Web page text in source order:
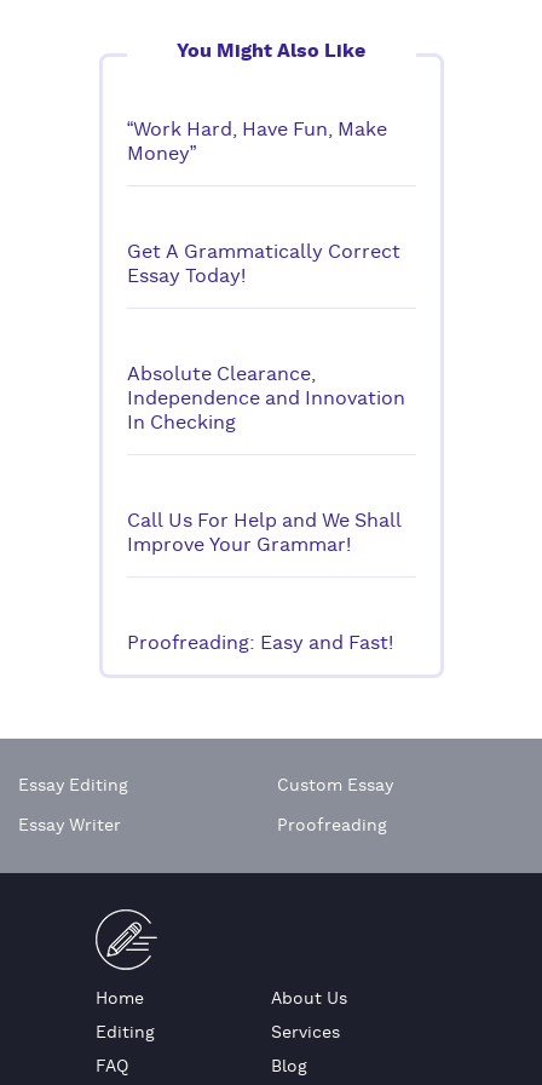
You Might Also Like
“Work Hard, Have Fun, Make
Money”
Get A Grammatically Correct
Essay Today!
Absolute Clearance,
Independence and Innovation
In Checking
Call Us For Help and We Shall
Improve Your Grammar!
Proofreading: Easy and Fast!
Essay Editing Custom Essay
Essay Writer Proofreading
Home
About Us
Editing
Services
FAQ
Blog